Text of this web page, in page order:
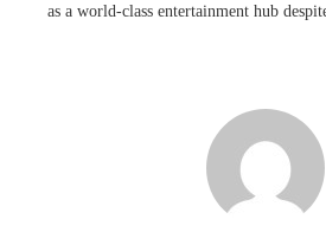
as a world-class entertainment hub